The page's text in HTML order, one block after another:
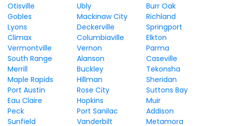
Otisville
Ubly
Burr Oak
Gobles
Mackinaw City
Richland
Lyons
Deckerville
Springport
Climax
Columbiaville
Elkton
Vermontville
Vernon
Parma
South Range
Alanson
Caseville
Merrill
Buckley
Tekonsha
Maple Rapids
Hillman
Sheridan
Port Austin
Rose City
Suttons Bay
Eau Claire
Hopkins
Muir
Peck
Port Sanilac
Addison
Sunfield
Vanderbilt Metamora